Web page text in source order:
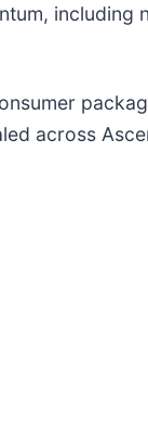
including
across